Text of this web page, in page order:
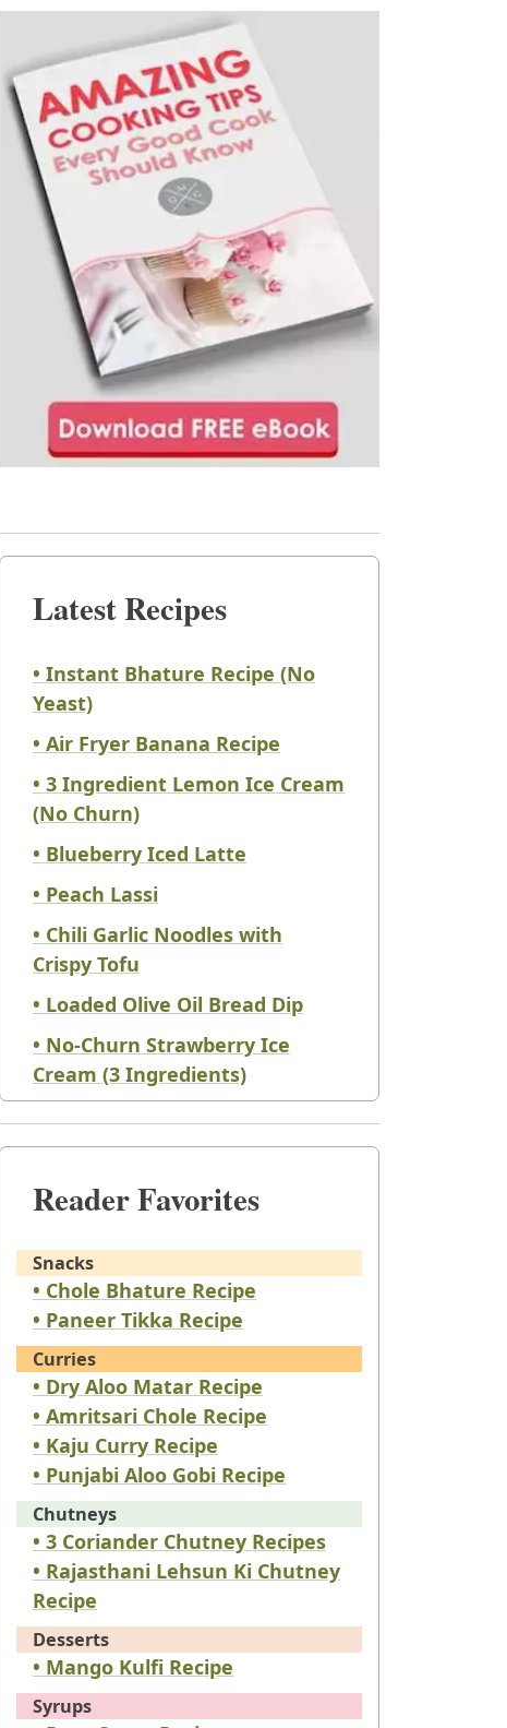
Latest Recipes
• Instant Bhature Recipe (No
Yeast)
• Air Fryer Banana Recipe
• 3 Ingredient Lemon Ice Cream
(No Churn)
• Blueberry Iced Latte
• Peach Lassi
• Chili Garlic Noodles with
Crispy Tofu
• Loaded Olive Oil Bread Dip
• No-Churn Strawberry Ice
Cream (3 Ingredients)
Reader Favorites
Snacks
• Chole Bhature Recipe
• Paneer Tikka Recipe
Curries
• Dry Aloo Matar Recipe
• Amritsari Chole Recipe
• Kaju Curry Recipe
• Punjabi Aloo Gobi Recipe
Chutneys
• 3 Coriander Chutney Recipes
• Rajasthani Lehsun Ki Chutney
Recipe
Desserts
• Mango Kulfi Recipe
Syrups